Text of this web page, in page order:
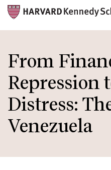
to
main
content
From
Repression
Distress:
Venezuela